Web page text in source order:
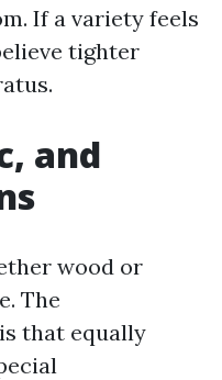
If a variety feels
tighter
and
wood or
The
that equally